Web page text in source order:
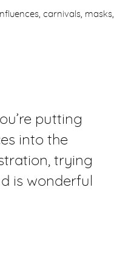
carnivals, masks,
putting
into the
trying
is wonderful